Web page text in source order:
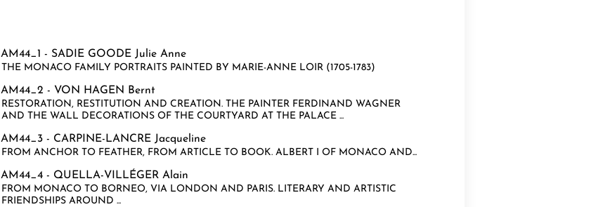
AM44_1 - SADIE GOODE Julie Anne
THE MONACO FAMILY PORTRAITS PAINTED BY MARIE-ANNE LOIR (1705-1783)
AM44_2 - VON HAGEN Bernt
RESTORATION, RESTITUTION AND CREATION. THE PAINTER FERDINAND WAGNER
AND THE WALL DECORATIONS OF THE COURTYARD AT THE PALACE ...
AM44_3 - CARPINE-LANCRE Jacqueline
FROM ANCHOR TO FEATHER, FROM ARTICLE TO BOOK. ALBERT I OF MONACO AND...
AM44_4 - QUELLA-VILLÉGER Alain
FROM MONACO TO BORNEO, VIA LONDON AND PARIS. LITERARY AND ARTISTIC
FRIENDSHIPS AROUND ...